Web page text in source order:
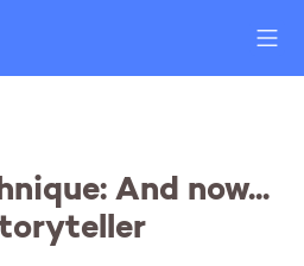
And now...